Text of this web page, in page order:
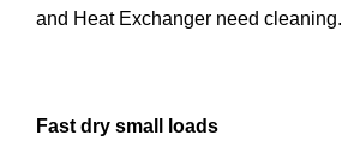
and Heat Exchanger need cleaning.
Fast dry small loads